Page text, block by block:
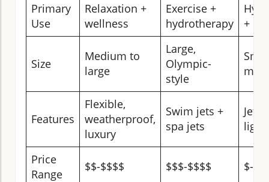
Primary
Use
Relaxation +
wellness
Exercise +
hydrotherapy
+
Size
Medium to
large
Large,
Olympic-
style
Features
Flexible,
weatherproof,
luxury
Swim jets +
spa jets
Price
Range
$$-$$$$ $$$-$$$$ $-